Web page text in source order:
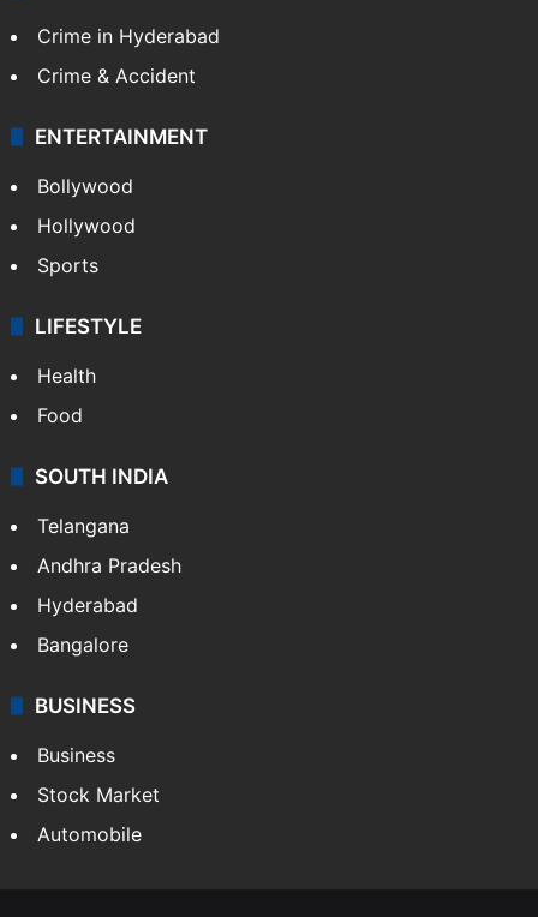
Crime in Hyderabad
Crime & Accident
ENTERTAINMENT
Bollywood
Hollywood
Sports
LIFESTYLE
Health
Food
SOUTH INDIA
Telangana
Andhra Pradesh
Hyderabad
Bangalore
BUSINESS
Business
Stock Market
Automobile